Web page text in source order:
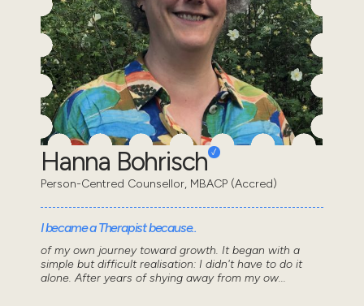
Hanna Bohrisch
Person-Centred Counsellor, MBACP (Accred)
I became a Therapist because..
of my own journey toward growth. It began with a
simple but difficult realisation: I didn't have to do it
alone. After years of shying away from my ow...